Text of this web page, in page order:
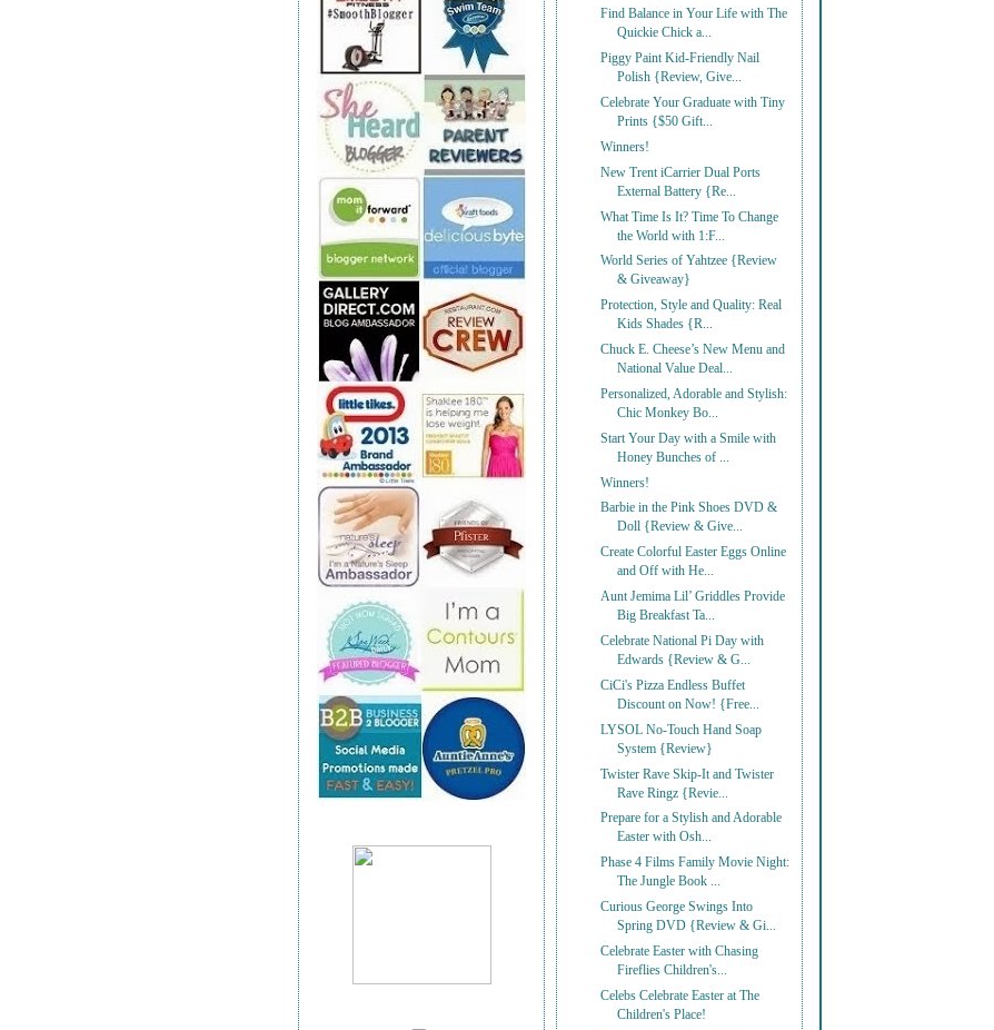
Find Balance in Your Life with The
Quickie Chick a...
Piggy Paint Kid-Friendly Nail
Polish {Review, Give...
Celebrate Your Graduate with Tiny
Prints {$50 Gift...
Winners!
New Trent iCarrier Dual Ports
External Battery {Re...
What Time Is It? Time To Change
the World with 1:F...
World Series of Yahtzee {Review
& Giveaway}
Protection, Style and Quality: Real
Kids Shades {R...
Chuck E. Cheese’s New Menu and
National Value Deal...
Personalized, Adorable and Stylish:
Chic Monkey Bo...
Start Your Day with a Smile with
Honey Bunches of ...
Winners!
Barbie in the Pink Shoes DVD &
Doll {Review & Give...
Create Colorful Easter Eggs Online
and Off with He...
Aunt Jemima Lil’ Griddles Provide
Big Breakfast Ta...
Celebrate National Pi Day with
Edwards {Review & G...
CiCi's Pizza Endless Buffet
Discount on Now! {Free...
LYSOL No-Touch Hand Soap
System {Review}
Twister Rave Skip-It and Twister
Rave Ringz {Revie...
Prepare for a Stylish and Adorable
Easter with Osh...
Phase 4 Films Family Movie Night:
The Jungle Book ...
Curious George Swings Into
Spring DVD {Review & Gi...
Celebrate Easter with Chasing
Fireflies Children's...
Celebs Celebrate Easter at The
Children's Place!